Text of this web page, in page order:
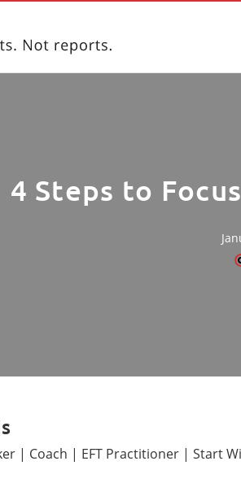
4 Steps to
| Coach | EFT Practitioner | Start